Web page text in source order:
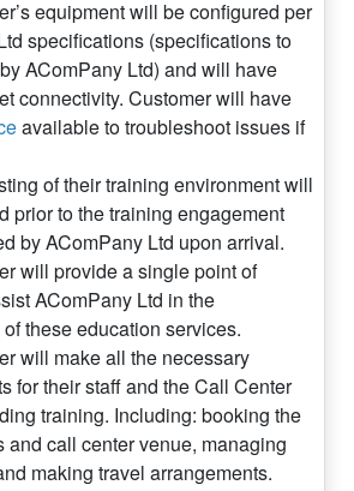
equipment will be configured per
specifications (specifications to
AComPany Ltd) and will have
connectivity. Customer will have
available to troubleshoot issues if
of their training environment will
prior to the training engagement
by AComPany Ltd upon arrival.
will provide a single point of
AComPany Ltd in the
these education services.
will make all the necessary
for their staff and the Call Center
training. Including: booking the
and call center venue, managing
making travel arrangements.